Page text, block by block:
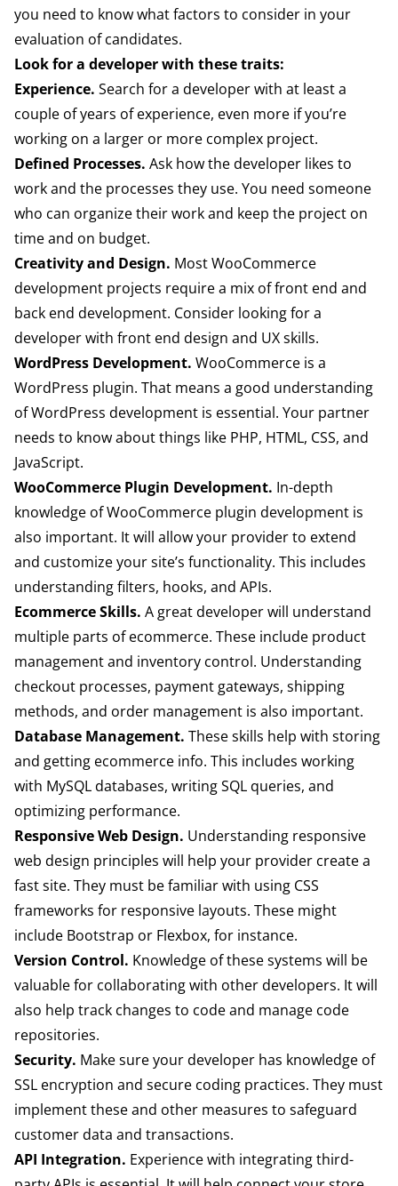
you need to know what factors to consider in your
evaluation of candidates.
Look for a developer with these traits:
Experience. Search for a developer with at least a
couple of years of experience, even more if you’re
working on a larger or more complex project.
Defined Processes. Ask how the developer likes to
work and the processes they use. You need someone
who can organize their work and keep the project on
time and on budget.
Creativity and Design. Most WooCommerce
development projects require a mix of front end and
back end development. Consider looking for a
developer with front end design and UX skills.
WordPress Development. WooCommerce is a
WordPress plugin. That means a good understanding
of WordPress development is essential. Your partner
needs to know about things like PHP, HTML, CSS, and
JavaScript.
WooCommerce Plugin Development. In-depth
knowledge of WooCommerce plugin development is
also important. It will allow your provider to extend
and customize your site’s functionality. This includes
understanding filters, hooks, and APIs.
Ecommerce Skills. A great developer will understand
multiple parts of ecommerce. These include product
management and inventory control. Understanding
checkout processes, payment gateways, shipping
methods, and order management is also important.
Database Management. These skills help with storing
and getting ecommerce info. This includes working
with MySQL databases, writing SQL queries, and
optimizing performance.
Responsive Web Design. Understanding responsive
web design principles will help your provider create a
fast site. They must be familiar with using CSS
frameworks for responsive layouts. These might
include Bootstrap or Flexbox, for instance.
Version Control. Knowledge of these systems will be
valuable for collaborating with other developers. It will
also help track changes to code and manage code
repositories.
Security. Make sure your developer has knowledge of
SSL encryption and secure coding practices. They must
implement these and other measures to safeguard
customer data and transactions.
API Integration. Experience with integrating third-